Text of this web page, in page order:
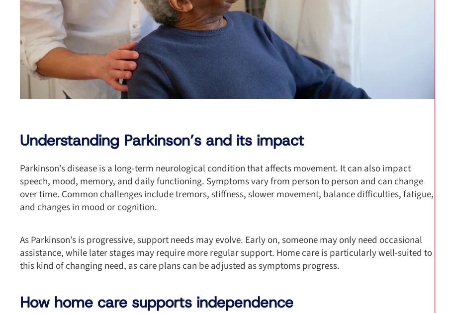
Understanding Parkinson’s and its impact
Parkinson’s disease is a long-term neurological condition that affects movement. It can also impact
speech, mood, memory, and daily functioning. Symptoms vary from person to person and can change
over time. Common challenges include tremors, stiffness, slower movement, balance difficulties, fatigue,
and changes in mood or cognition.
As Parkinson’s is progressive, support needs may evolve. Early on, someone may only need occasional
assistance, while later stages may require more regular support. Home care is particularly well-suited to
this kind of changing need, as care plans can be adjusted as symptoms progress.
How home care supports independence